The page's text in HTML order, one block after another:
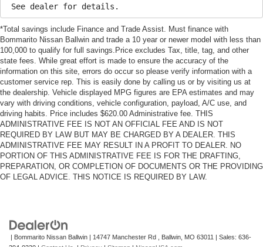
See dealer for details.
*Total savings include Finance and Trade Assist. Must finance with
Bommarito Nissan Ballwin and trade a 10 year or newer model with less than
100,000 to qualify for full savings.Price excludes Tax, title, tag, and other
state fees. While great effort is made to ensure the accuracy of the
information on this site, errors do occur so please verify information with a
customer service rep. This is easily done by calling us or by visiting us at
the dealership. Vehicle displayed MPG figures are EPA estimates and may
vary with driving conditions, vehicle configuration, payload, A/C use, and
driving habits. Price includes $620.00 Administrative fee. THIS
ADMINISTRATIVE FEE IS NOT AN OFFICIAL FEE AND IS NOT
REQUIRED BY LAW BUT MAY BE CHARGED BY A DEALER. THIS
ADMINISTRATIVE FEE MAY RESULT IN A PROFIT TO DEALER. NO
PORTION OF THIS ADMINISTRATIVE FEE IS FOR THE DRAFTING,
PREPARATION, OR COMPLETION OF DOCUMENTS OR THE PROVIDING
OF LEGAL ADVICE. THIS NOTICE IS REQUIRED BY LAW.
| Bommarito Nissan Ballwin 14747 Manchester Rd , Ballwin, MO 63011 | Sales: 636-